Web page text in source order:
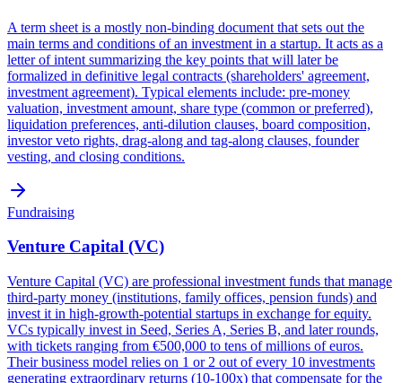
A term sheet is a mostly non-binding document that sets out the
main terms and conditions of an investment in a startup. It acts as a
letter of intent summarizing the key points that will later be
formalized in definitive legal contracts (shareholders' agreement,
investment agreement). Typical elements include: pre-money
valuation, investment amount, share type (common or preferred),
liquidation preferences, anti-dilution clauses, board composition,
investor veto rights, drag-along and tag-along clauses, founder
vesting, and closing conditions.
Fundraising
Venture Capital (VC)
Venture Capital (VC) are professional investment funds that manage
third-party money (institutions, family offices, pension funds) and
invest it in high-growth-potential startups in exchange for equity.
VCs typically invest in Seed, Series A, Series B, and later rounds,
with tickets ranging from €500,000 to tens of millions of euros.
Their business model relies on 1 or 2 out of every 10 investments
generating extraordinary returns (10-100x) that compensate for the